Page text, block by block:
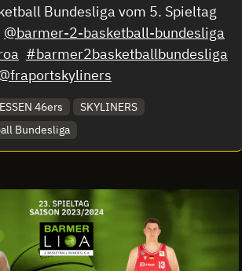
Bundesliga vom 5. Spieltag
@barmer-2-basketball-bundesliga
#barmer2basketballbundesliga
46ers
SKYLINERS
Bundesliga